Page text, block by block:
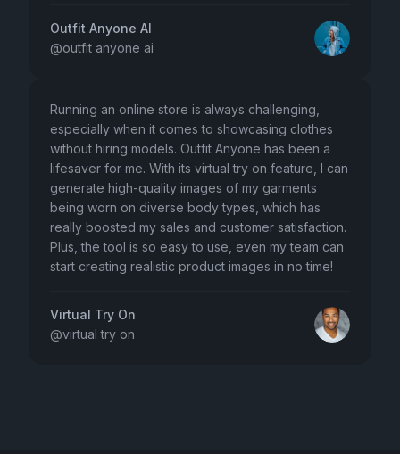
Outfit Anyone AI
@outfit anyone ai
Running an online store is always challenging,
especially when it comes to showcasing clothes
without hiring models. Outfit Anyone has been a
lifesaver for me. With its virtual try on feature, I can
generate high-quality images of my garments
being worn on diverse body types, which has
really boosted my sales and customer satisfaction.
Plus, the tool is so easy to use, even my team can
start creating realistic product images in no time!
Virtual Try On
@virtual try on